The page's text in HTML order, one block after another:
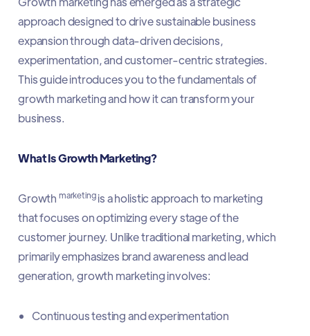
approach designed to drive sustainable business
expansion through data-driven decisions,
experimentation, and customer-centric strategies.
This guide introduces you to the fundamentals of
growth marketing and how it can transform your
business.
What Is Growth Marketing?
Growth marketingis a holistic approach to marketing
that focuses on optimizing every stage of the
customer journey. Unlike traditional marketing, which
primarily emphasizes brand awareness and lead
generation, growth marketing involves:
Continuous testing and experimentation